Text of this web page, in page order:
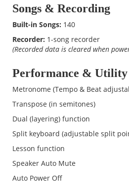
Songs & Recording
Built-in Songs: 140
Recorder: 1-song recorder
(Recorded data is cleared when
Performance & Utility
Metronome (Tempo & Beat
Transpose (in semitones)
Dual (layering) function
Split keyboard (adjustable split
Lesson function
Speaker Auto Mute
Auto Power Off